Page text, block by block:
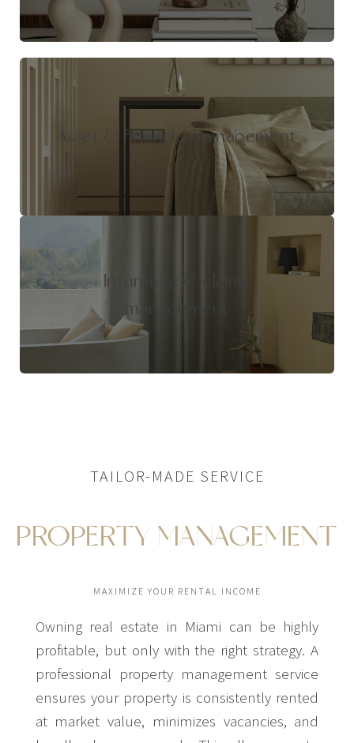
Asset & financial management
Insurance & claims
management
TAILOR-MADE SERVICE
PROPERTY MANAGEMENT
MAXIMIZE YOUR RENTAL INCOME
Owning real estate in Miami can be highly
profitable, but only with the right strategy. A
professional property management service
ensures your property is consistently rented
at market value, minimizes vacancies, and